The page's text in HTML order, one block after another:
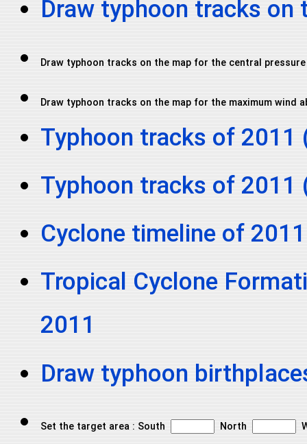
Draw typhoon tracks on
Draw typhoon tracks on the map for the central
Draw typhoon tracks on the map for the maximum wind
Typhoon tracks of 2011
Typhoon tracks of 2011
Cyclone timeline of 2011
Tropical Cyclone
2011
Draw typhoon
Set the target area : South North